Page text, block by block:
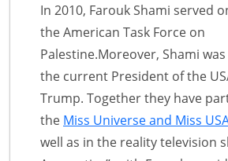
In 2010, Farouk Shami served
the American Task Force on
Palestine.Moreover, Shami
the current President of the
Trump. Together they have
the Miss Universe and Miss
well as in the reality television